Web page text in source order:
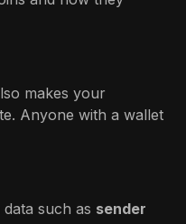
makes your
Anyone with a wallet
such as sender